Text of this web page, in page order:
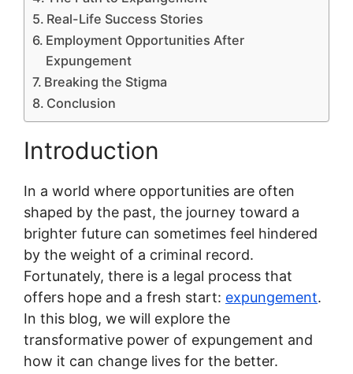
Real-Life Success Stories
Employment Opportunities After
Expungement
Breaking the Stigma
Conclusion
Introduction
In a world where opportunities are often
shaped by the past, the journey toward a
brighter future can sometimes feel hindered
by the weight of a criminal record.
Fortunately, there is a legal process that
offers hope and a fresh start: expungement.
In this blog, we will explore the
transformative power of expungement and
how it can change lives for the better.